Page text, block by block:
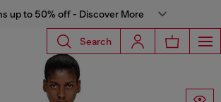
up to 50% off - Discover More
Search